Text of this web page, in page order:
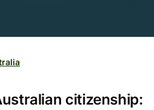
citizenship: